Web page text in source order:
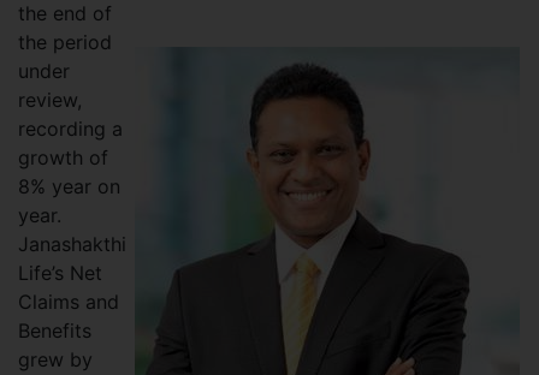
the end of
the period
under
review,
recording a
growth of
8% year on
year.
Janashakthi
Life’s Net
Claims and
Benefits
grew by